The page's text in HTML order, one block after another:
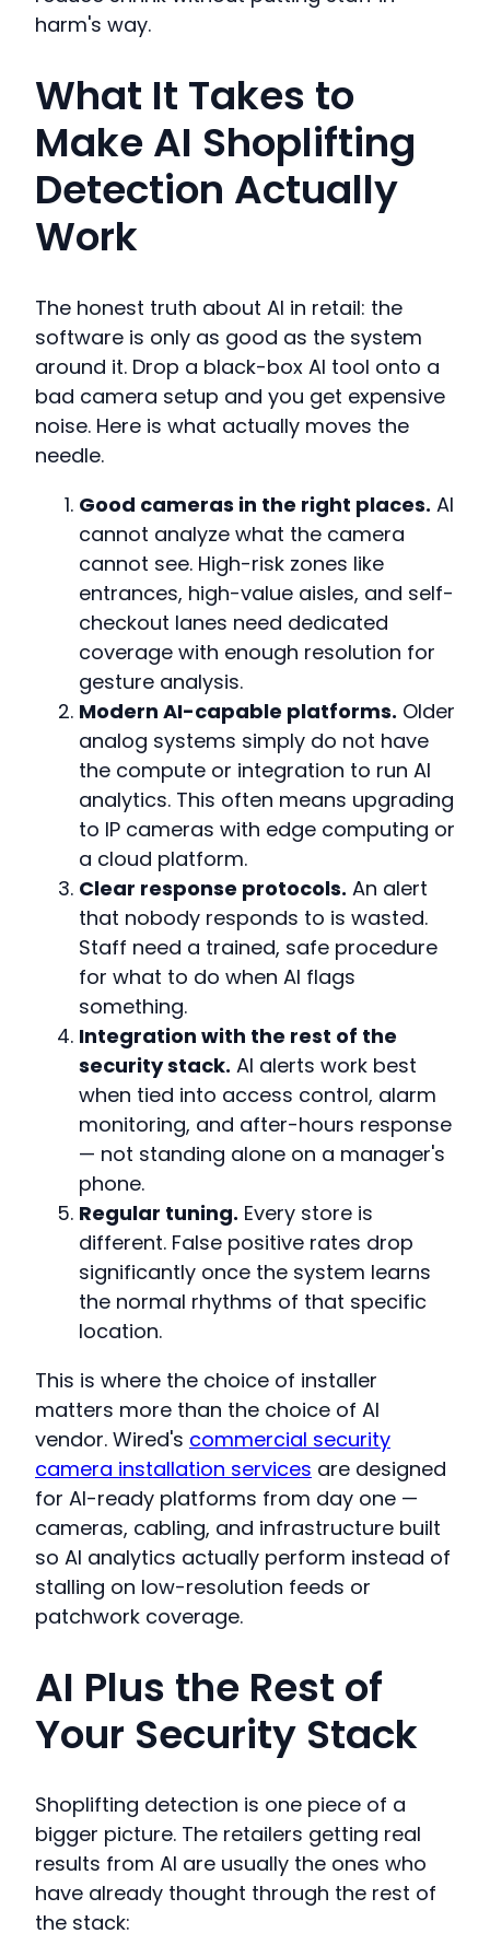
harm's way.
What It Takes to
Make AI Shoplifting
Detection Actually
Work
The honest truth about AI in retail: the
software is only as good as the system
around it. Drop a black-box AI tool onto a
bad camera setup and you get expensive
noise. Here is what actually moves the
needle.
Good cameras in the right places. AI
cannot analyze what the camera
cannot see. High-risk zones like
entrances, high-value aisles, and self-
checkout lanes need dedicated
coverage with enough resolution for
gesture analysis.
Modern AI-capable platforms. Older
analog systems simply do not have
the compute or integration to run AI
analytics. This often means upgrading
to IP cameras with edge computing or
a cloud platform.
Clear response protocols. An alert
that nobody responds to is wasted.
Staff need a trained, safe procedure
for what to do when AI flags
something.
Integration with the rest of the
security stack. AI alerts work best
when tied into access control, alarm
monitoring, and after-hours response
— not standing alone on a manager's
phone.
Regular tuning. Every store is
different. False positive rates drop
significantly once the system learns
the normal rhythms of that specific
location.
This is where the choice of installer
matters more than the choice of AI
vendor. Wired's commercial security
camera installation services are designed
for AI-ready platforms from day one —
cameras, cabling, and infrastructure built
so AI analytics actually perform instead of
stalling on low-resolution feeds or
patchwork coverage.
AI Plus the Rest of
Your Security Stack
Shoplifting detection is one piece of a
bigger picture. The retailers getting real
results from AI are usually the ones who
have already thought through the rest of
the stack: